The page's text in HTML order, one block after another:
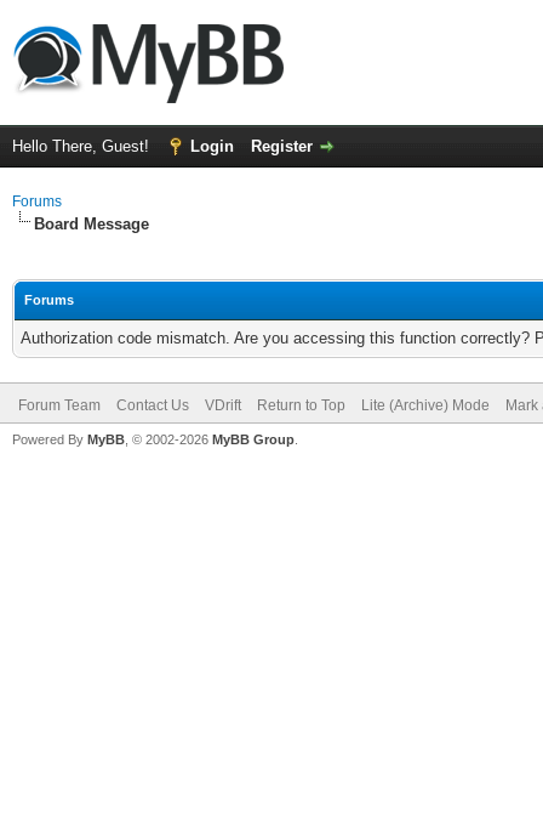
Hello There, Guest! Login Register
Forums
Board Message
Forums
Authorization code mismatch. Are you accessing this function correctly?
Forum Team Contact Us VDrift Return to Top Lite (Archive) Mode
Powered By MyBB , © 2002-2026 MyBB Group